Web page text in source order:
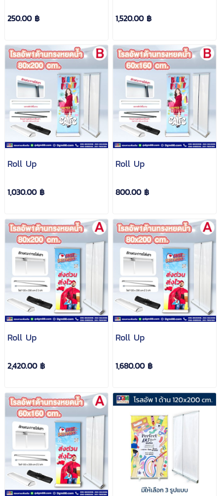
250.00 ฿ 1,520.00 ฿
Roll Up
1,030.00 ฿
Roll Up
800.00 ฿
Roll Up
2,420.00 ฿
Roll Up
1,680.00 ฿